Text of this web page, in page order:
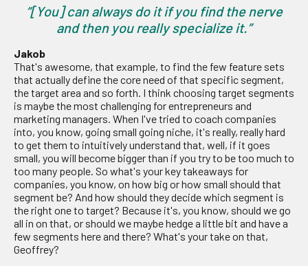
“[You] can always do it if you find the nerve
and then you really specialize it.”
Jakob
That's awesome, that example, to find the few feature sets
that actually define the core need of that specific segment,
the target area and so forth. I think choosing target segments
is maybe the most challenging for entrepreneurs and
marketing managers. When I've tried to coach companies
into, you know, going small going niche, it's really, really hard
to get them to intuitively understand that, well, if it goes
small, you will become bigger than if you try to be too much to
too many people. So what's your key takeaways for
companies, you know, on how big or how small should that
segment be? And how should they decide which segment is
the right one to target? Because it's, you know, should we go
all in on that, or should we maybe hedge a little bit and have a
few segments here and there? What's your take on that,
Geoffrey?